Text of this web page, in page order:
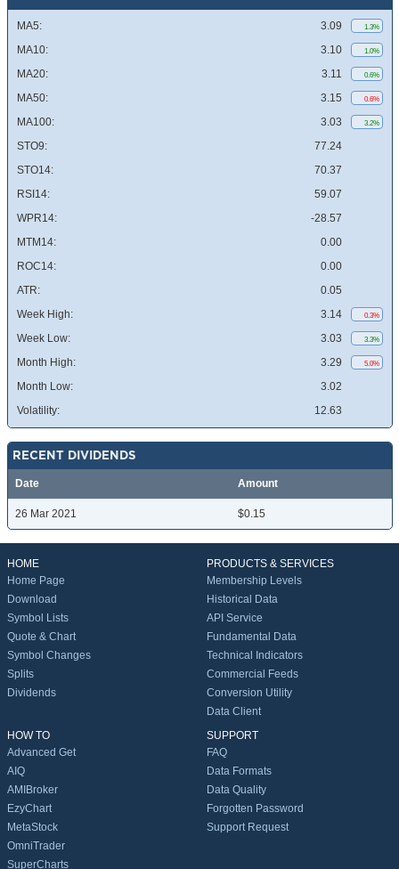
MA5: 3.09 1.3%
MA10: 3.10 1.0%
MA20: 3.11 0.6%
MA50: 3.15 0.6%
MA100: 3.03 3.2%
STO9:
77.24
STO14:
70.37
RSI14:
59.07
WPR14:
-28.57
MTM14:
0.00
ROC14:
0.00
ATR:
0.05
Week High:
3.14 0.3%
Week Low: 3.03 3.3%
Month High: 3.29 5.0%
Month Low:
3.02
Volatility:
12.63
RECENT DIVIDENDS
Date Amount
26 Mar 2021 $0.15
HOME
Home Page
Download
Symbol Lists
Quote & Chart
Symbol Changes
Splits
Dividends
PRODUCTS & SERVICES
Membership Levels
Historical Data
API Service
Fundamental Data
Technical Indicators
Commercial Feeds
Conversion Utility
Data Client
HOW TO
Advanced Get
AIQ
AMIBroker
EzyChart
MetaStock
OmniTrader
SuperCharts
SUPPORT
FAQ
Data Formats
Data Quality
Forgotten Password
Support Request